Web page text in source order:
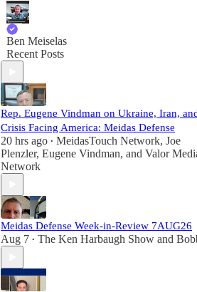
Ben Meiselas
Recent Posts
Rep. Eugene Vindman on Ukraine, Iran,
Crisis Facing America: Meidas Defense
20 hrs ago • MeidasTouch Network, Joe
Plenzler, Eugene Vindman, and Valor
Network
Meidas Defense Week-in-Review 7AUG26
Aug 7 • The Ken Harbaugh Show and